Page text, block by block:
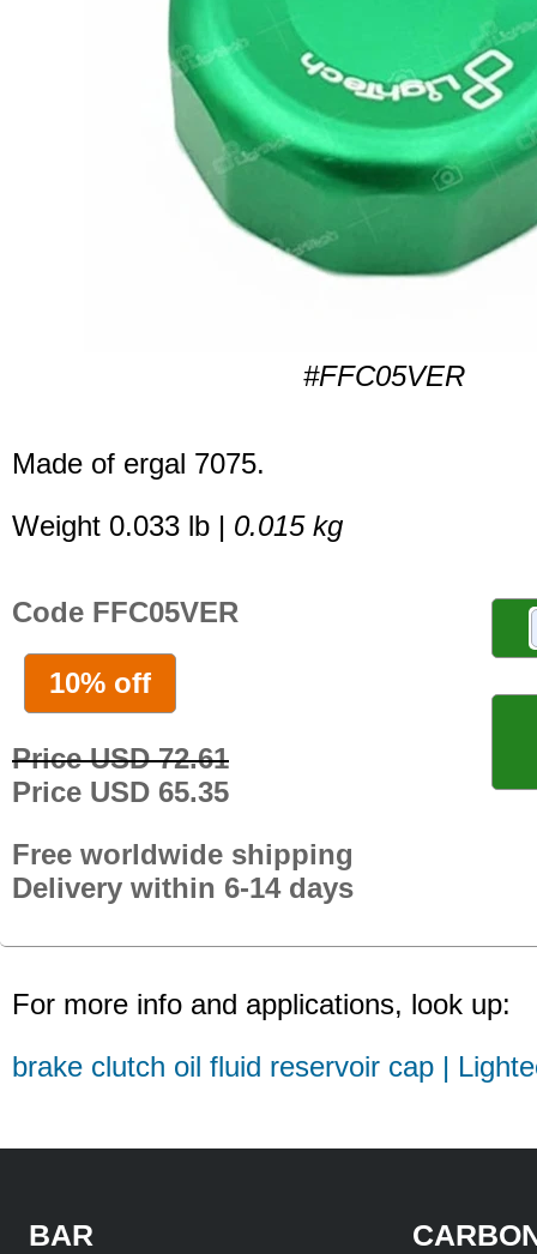
#FFC05VER
Made of ergal 7075.
Weight 0.033 lb | 0.015 kg
Code FFC05VER
10% off
Price USD 72.61
Price USD 65.35
Free worldwide shipping
Delivery within 6-14 days
For more info and applications, look up:
brake clutch oil fluid reservoir cap |
BAR